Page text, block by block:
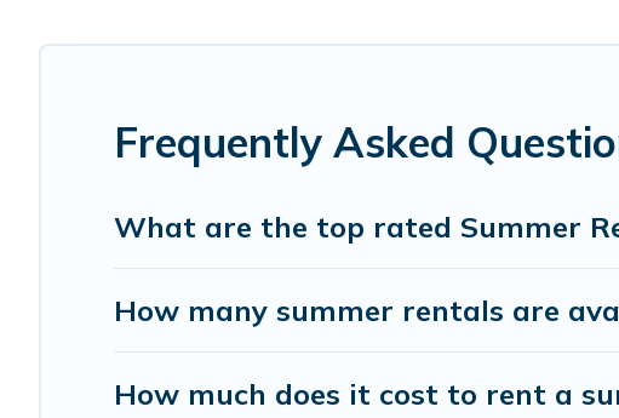
you covered for your next summer holiday.
Frequently Asked
What are the top rated Summer
How many summer rentals are
How much does it cost to rent a